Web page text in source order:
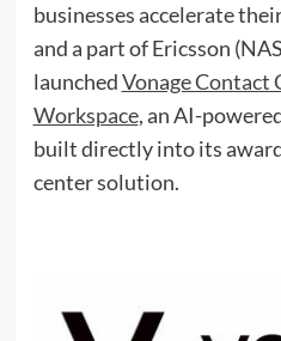
businesses accelerate
and a part of Ericsson
launchedVonage Contact
Workspace,an AI-
built directly into its
center solution.